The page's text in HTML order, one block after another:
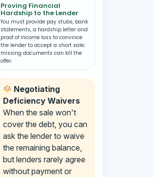
Proving Financial
Hardship to the Lender
You must provide pay stubs, bank
statements, a hardship letter and
proof of income loss to convince
the lender to accept a short sale;
missing documents can kill the
offer.
Negotiating
Deficiency Waivers
When the sale won't
cover the debt, you can
ask the lender to waive
the remaining balance,
but lenders rarely agree
without payment or